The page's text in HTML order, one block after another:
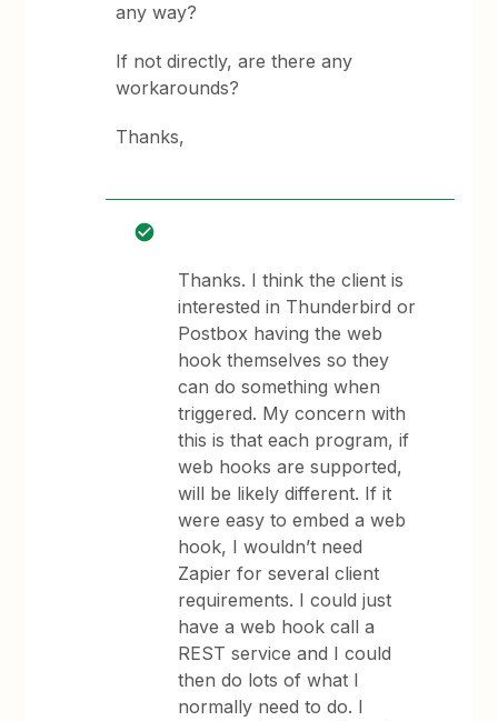
any way?
If not directly, are there any
workarounds?
Thanks,
Thanks. I think the client is
interested in Thunderbird or
Postbox having the web
hook themselves so they
can do something when
triggered. My concern with
this is that each program, if
web hooks are supported,
will be likely different. If it
were easy to embed a web
hook, I wouldn’t need
Zapier for several client
requirements. I could just
have a web hook call a
REST service and I could
then do lots of what I
normally need to do. I